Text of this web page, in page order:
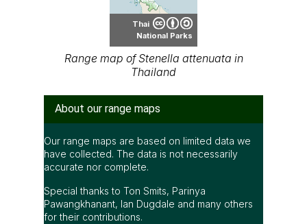
Thai
National Parks
Range map of Stenella attenuata in
Thailand
About our range maps
Our range maps are based on limited data we
have collected. The data is not necessarily
accurate nor complete.
Special thanks to Ton Smits, Parinya
Pawangkhanant, Ian Dugdale and many others
for their contributions.